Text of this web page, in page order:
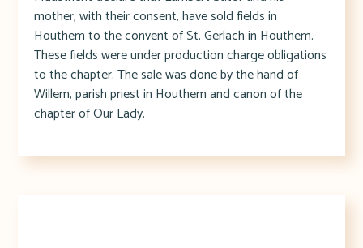
mother, with their consent, have sold fields in
Houthem to the convent of St. Gerlach in Houthem.
These fields were under production charge obligations
to the chapter. The sale was done by the hand of
Willem, parish priest in Houthem and canon of the
chapter of Our Lady.